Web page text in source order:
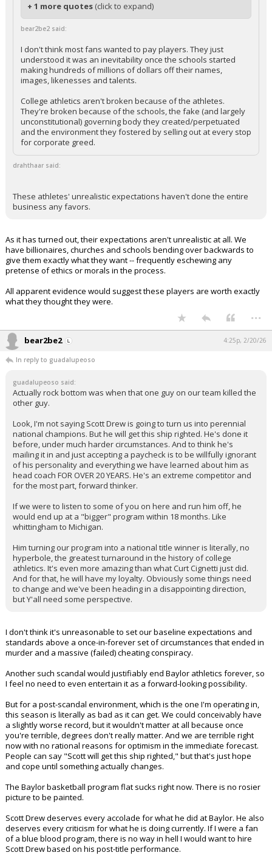
+ 1 more quotes (click to expand)
bear2be2 said:
I don't think most fans wanted to pay players. They just
understood it was an inevitability once the schools started
making hundreds of millions of dollars off their names,
images, likenesses and talents.
College athletics aren't broken because of the athletes.
They're broken because of the schools, the fake (and largely
unconstitutional) governing body they created/perpetuated
and the environment they fostered by selling out at every stop
for corporate greed.
drahthaar said:
These athletes' unrealistic expectations haven't done the entire
business any favors.
As it has turned out, their expectations aren't unrealistic at all. We
have billionaires, churches and schools bending over backwards to
give them exactly what they want -- frequently eschewing any
pretense of ethics or morals in the process.
All apparent evidence would suggest these players are worth exactly
what they thought they were.
...
bear2be2 4:25p, 2/20/26
In reply to guadalupeoso
guadalupeoso said:
Actually rock bottom was when that one guy on our team killed the
other guy.
Look, I'm not saying Scott Drew is going to turn us into perennial
national champions. But he will get this ship righted. He's done it
before, under much harder circumstances. And to think he's
mailing it in and just accepting a paycheck is to be willfully ignorant
of his personality and everything we have learned about him as
head coach FOR OVER 20 YEARS. He's an extreme competitor and
for the most part, forward thinker.
If we were to listen to some of you on here and run him off, he
would end up at a "bigger" program within 18 months. Like
whittingham to Michigan.
Him turning our program into a national title winner is literally, no
hyperbole, the greatest turnaround in the history of college
athletics. It's even more amazing than what Curt Cignetti just did.
And for that, he will have my loyalty. Obviously some things need
to change and we've been heading in a disappointing direction,
but Y'all need some perspective.
I don't think it's unreasonable to set our baseline expectations and
standards above a once-in-forever set of circumstances that ended in
murder and a massive (failed) cheating conspiracy.
Another such scandal would justifiably end Baylor athletics forever, so
I feel no need to even entertain it as a forward-looking possibility.
But for a post-scandal environment, which is the one I'm operating in,
this season is literally as bad as it can get. We could conceivably have
a slightly worse record, but it wouldn't matter at all because once
you're terrible, degrees don't really matter. And we are terrible right
now with no rational reasons for optimism in the immediate forecast.
People can say "Scott will get this ship righted," but that's just hope
and cope until something actually changes.
The Baylor basketball program flat sucks right now. There is no rosier
picture to be painted.
Scott Drew deserves every accolade for what he did at Baylor. He also
deserves every criticism for what he is doing currently. If I were a fan
of a blue blood program, there is no way in hell I would want to hire
Scott Drew based on his post-title performance.